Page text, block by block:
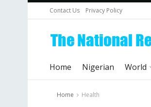
Contact Us Privacy Policy
Home Nigerian World
Home Health